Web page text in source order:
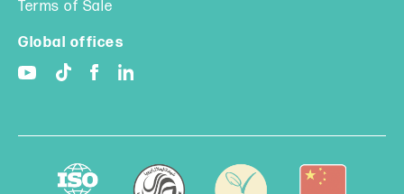
Terms of Sale
Global offices